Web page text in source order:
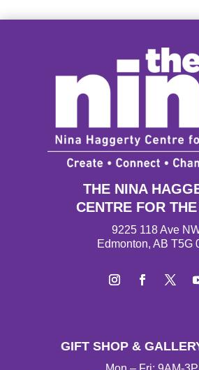
THE NINA
CENTRE FOR
9225 118 Ave
Edmonton, AB T5G
t
a
e
b
t
t
T
u
GIFT SHOP &